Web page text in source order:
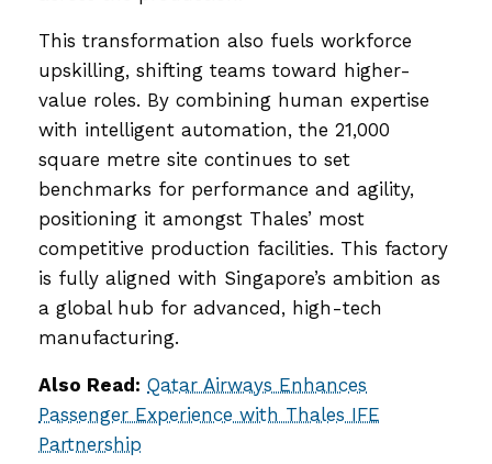
This transformation also fuels workforce
upskilling, shifting teams toward higher-
value roles. By combining human expertise
with intelligent automation, the 21,000
square metre site continues to set
benchmarks for performance and agility,
positioning it amongst Thales’ most
competitive production facilities. This factory
is fully aligned with Singapore’s ambition as
a global hub for advanced, high-tech
manufacturing.
Also Read: Qatar Airways Enhances
Passenger Experience with Thales IFE
Partnership